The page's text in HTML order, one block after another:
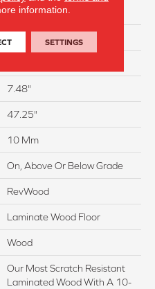
Textured
Milled/Milled
7.48"
47.25"
10 Mm
On, Above Or Below Grade
RevWood
Laminate Wood Floor
Wood
Our Most Scratch Resistant
Laminated Wood With A 10-
information.
SETTINGS